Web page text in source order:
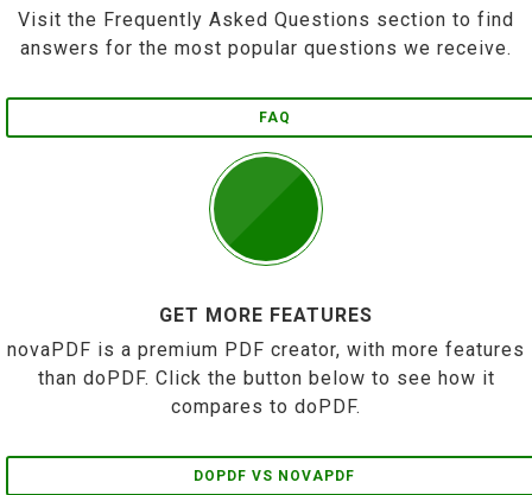
Visit the Frequently Asked Questions section to find
answers for the most popular questions we receive.
FAQ
GET MORE FEATURES
novaPDF is a premium PDF creator, with more features
than doPDF. Click the button below to see how it
compares to doPDF.
DOPDF VS NOVAPDF